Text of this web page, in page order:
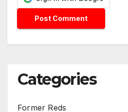
Categories
Former Reds